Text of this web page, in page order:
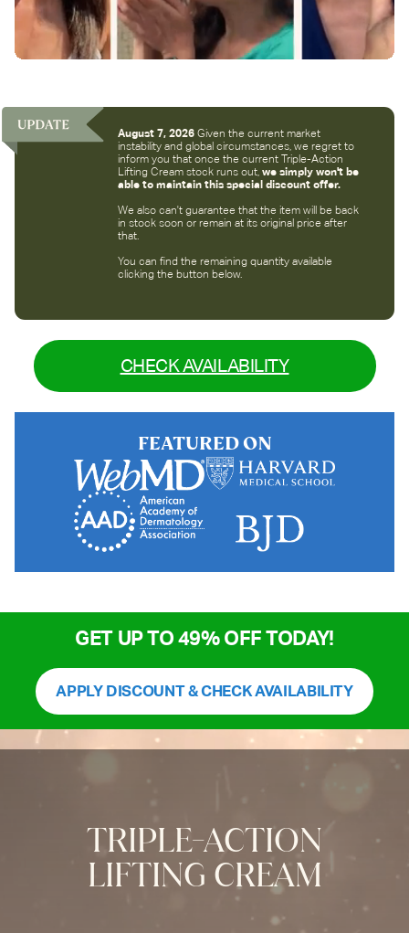
August 7, 2026 Given the current market
instability and global circumstances, we regret to
inform you that once the current Triple-Action
Lifting Cream stock runs out, we simply won't be
able to maintain this special discount offer.
We also can't guarantee that the item will be back
in stock soon or remain at its original price after
that.
You can find the remaining quantity available
clicking the button below.
CHECK AVAILABILITY
FEATURED ON
GET UP TO 49% OFF TODAY!
APPLY DISCOUNT & CHECK AVAILABILITY
TRIPLE-ACTION
LIFTING CREAM